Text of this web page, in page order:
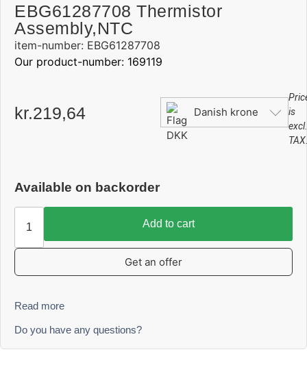
EBG61287708 Thermistor
Assembly,NTC
item-number: EBG61287708
Our product-number: 169119
kr.219,64 Danish krone
is
excl.
Available on backorder
Add to cart
Get an offer
Read more
Do you have any questions?